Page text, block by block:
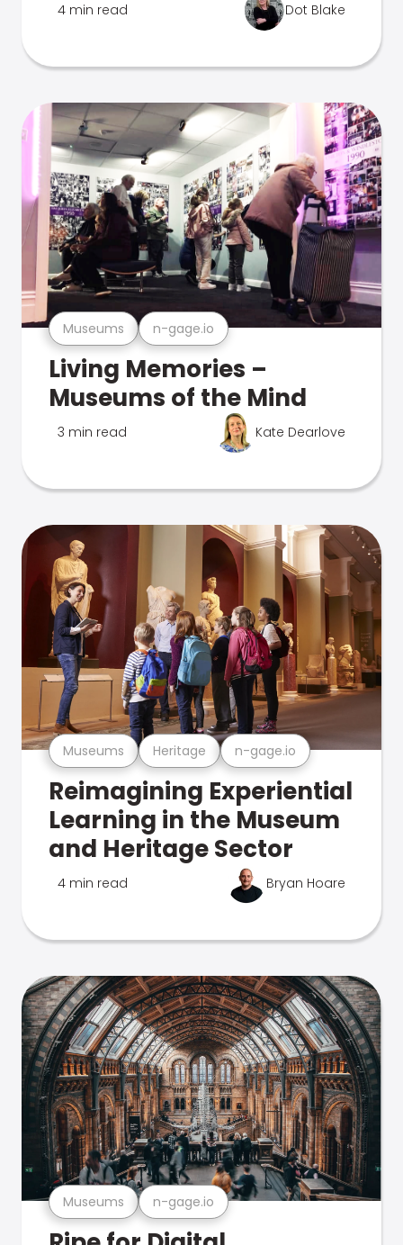
4 min read Dot Blake
Museums n-gage.io
Living Memories –
Museums of the Mind
3 min read Kate Dearlove
Museums Heritage n-gage.io
Reimagining Experiential
Learning in the Museum
and Heritage Sector
4 min read Bryan Hoare
Museums n-gage.io